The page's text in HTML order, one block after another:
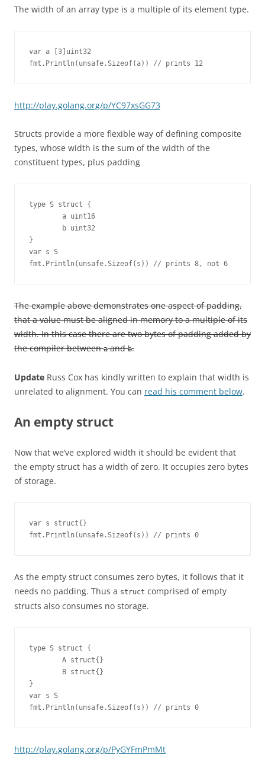
The width of an array type is a multiple of its element type.
var a [3]uint32
fmt.Println(unsafe.Sizeof(a)) // prints 12
http://play.golang.org/p/YC97xsGG73
Structs provide a more flexible way of defining composite
types, whose width is the sum of the width of the
constituent types, plus padding
type S struct {
        a uint16
        b uint32
}
var s S
fmt.Println(unsafe.Sizeof(s)) // prints 8, not 6
The example above demonstrates one aspect of padding,
that a value must be aligned in memory to a multiple of its
width. In this case there are two bytes of padding added by
the compiler betweenaandb.
Update Russ Cox has kindly written to explain that width is
unrelated to alignment. You can read his comment below.
An empty struct
Now that we’ve explored width it should be evident that
the empty struct has a width of zero. It occupies zero bytes
of storage.
var s struct{}
fmt.Println(unsafe.Sizeof(s)) // prints 0
As the empty struct consumes zero bytes, it follows that it
needs no padding. Thus a struct comprised of empty
structs also consumes no storage.
type S struct {
        A struct{}
        B struct{}
}
var s S
fmt.Println(unsafe.Sizeof(s)) // prints 0
http://play.golang.org/p/PyGYFmPmMt